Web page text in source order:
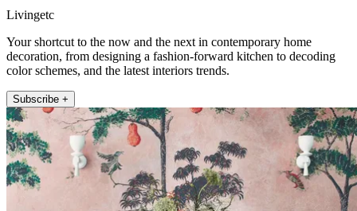
Livingetc
Your shortcut to the now and the next in contemporary home
decoration, from designing a fashion-forward kitchen to decoding
color schemes, and the latest interiors trends.
Subscribe +